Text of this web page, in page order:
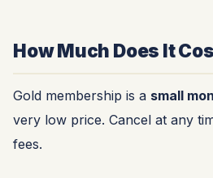
How Much Does It
Gold membership is a small
very low price. Cancel at any
fees.